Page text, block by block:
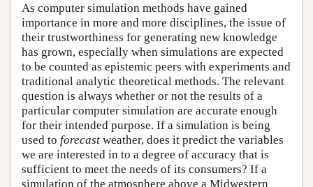
As computer simulation methods have gained
importance in more and more disciplines, the issue of
their trustworthiness for generating new knowledge
has grown, especially when simulations are expected
to be counted as epistemic peers with experiments and
traditional analytic theoretical methods. The relevant
question is always whether or not the results of a
particular computer simulation are accurate enough
for their intended purpose. If a simulation is being
used to forecast weather, does it predict the variables
we are interested in to a degree of accuracy that is
sufficient to meet the needs of its consumers? If a
simulation of the atmosphere above a Midwestern